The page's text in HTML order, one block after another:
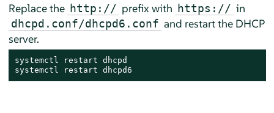
Replace the http:// prefix with https:// in
dhcpd.conf/dhcpd6.conf and restart the DHCP
server.
systemctl restart dhcpd
systemctl restart dhcpd6